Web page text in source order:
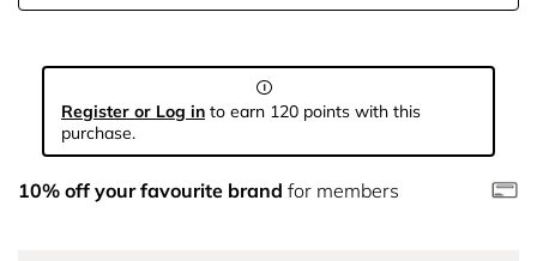
Register or Log in to earn 120 points with this
purchase.
10% off your favourite brand for members